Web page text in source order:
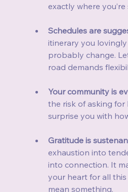
exactly where
Schedules are
itinerary you
probably change.
road demands
Your community is
the risk of asking
surprise you with
Gratitude is
exhaustion into
into connection. It
your heart for all
mean something.